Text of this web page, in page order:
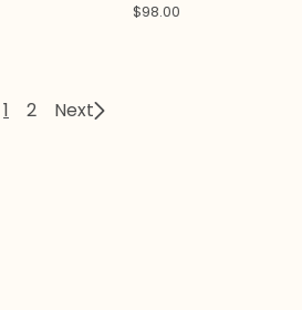
$98.00
1 2 Next